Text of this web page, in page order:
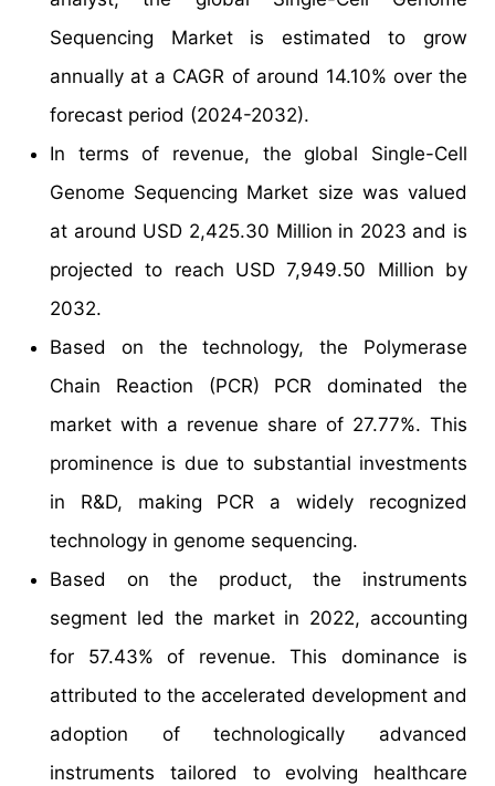
Sequencing Market is estimated to grow
annually at a CAGR of around 14.10% over the
forecast period (2024-2032).
In terms of revenue, the global Single-Cell
Genome Sequencing Market size was valued
at around USD 2,425.30 Million in 2023 and is
projected to reach USD 7,949.50 Million by
2032.
Based on the technology, the Polymerase
Chain Reaction (PCR) PCR dominated the
market with a revenue share of 27.77%. This
prominence is due to substantial investments
in R&D, making PCR a widely recognized
technology in genome sequencing.
Based on the product, the instruments
segment led the market in 2022, accounting
for 57.43% of revenue. This dominance is
attributed to the accelerated development and
adoption of technologically advanced
instruments tailored to evolving healthcare